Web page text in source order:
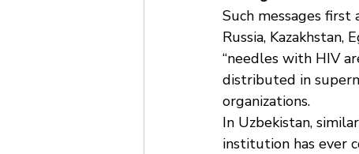
Such messages first
Russia,
“needles with HIV
distributed in
organizations.
In Uzbekistan,
institution has ever